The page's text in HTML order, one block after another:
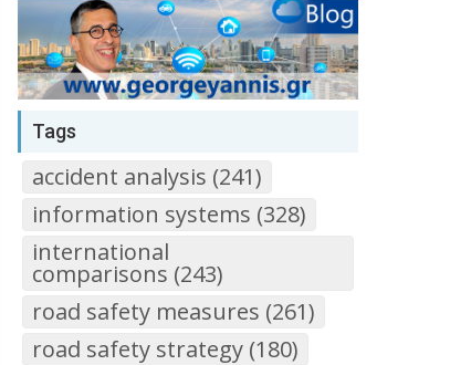
Tags
accident analysis (241)
information systems (328)
international
comparisons (243)
road safety measures (261)
road safety strategy (180)